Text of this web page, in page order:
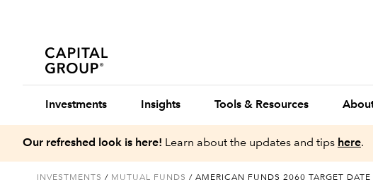
Investments Insights Tools & Resources
Our refreshed look is here! Learn about the updates and tips here.
INVESTMENTS / MUTUAL FUNDS / AMERICAN FUNDS 2060 TARGET